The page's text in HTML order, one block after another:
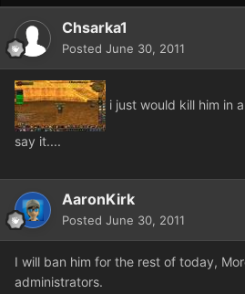
Chsarka1
Posted June 30, 2011
i just would kill him in
say it....
AaronKirk
Posted June 30, 2011
I will ban him for the rest of today,
administrators.